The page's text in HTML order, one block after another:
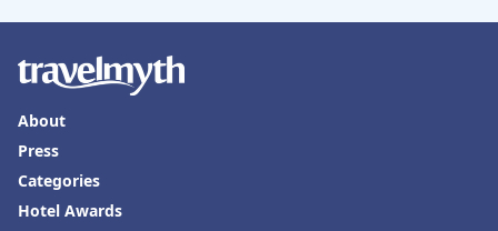
About
Press
Categories
Hotel Awards